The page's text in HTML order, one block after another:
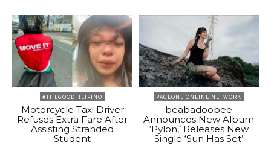
#THEGOODFILIPINO
Motorcycle Taxi Driver
Refuses Extra Fare After
Assisting Stranded
Student
PAGEONE ONLINE NETWORK
beabadoobee
Announces New Album
‘Pylon,’ Releases New
Single ‘Sun Has Set’